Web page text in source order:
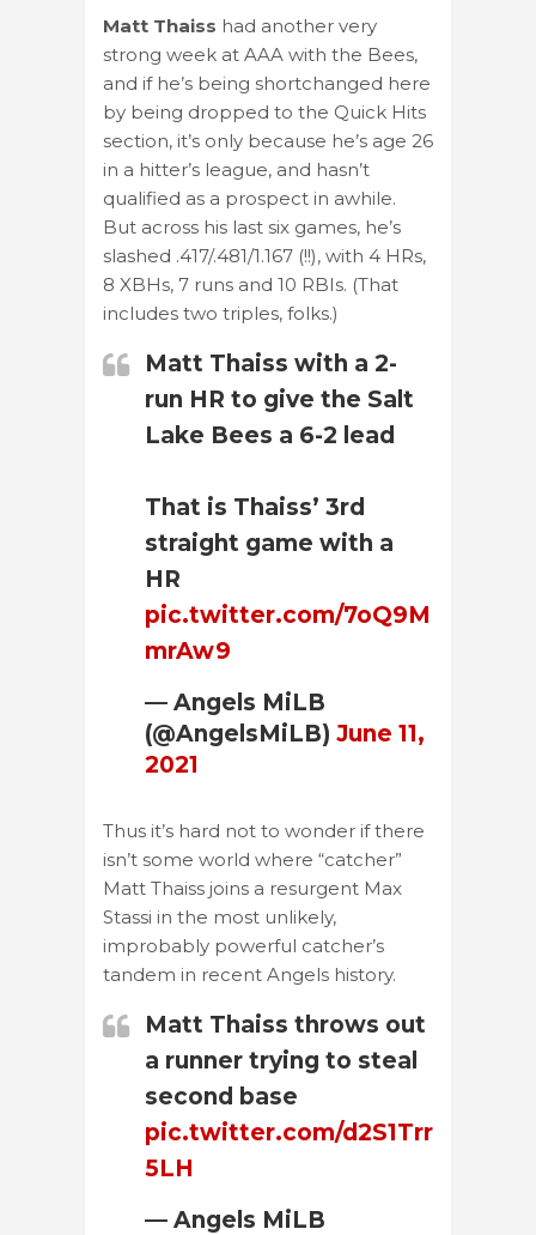
Matt Thaiss had another very
strong week at AAA with the Bees,
and if he’s being shortchanged here
by being dropped to the Quick Hits
section, it’s only because he’s age 26
in a hitter’s league, and hasn’t
qualified as a prospect in awhile.
But across his last six games, he’s
slashed .417/.481/1.167 (!!), with 4 HRs,
8 XBHs, 7 runs and 10 RBIs. (That
includes two triples, folks.)
Matt Thaiss with a 2-
run HR to give the Salt
Lake Bees a 6-2 lead
That is Thaiss’ 3rd
straight game with a
HR
pic.twitter.com/7oQ9M
mrAw9
— Angels MiLB
(@AngelsMiLB) June 11,
2021
Thus it’s hard not to wonder if there
isn’t some world where “catcher”
Matt Thaiss joins a resurgent Max
Stassi in the most unlikely,
improbably powerful catcher’s
tandem in recent Angels history.
Matt Thaiss throws out
a runner trying to steal
second base
pic.twitter.com/d2S1Trr
5LH
— Angels MiLB